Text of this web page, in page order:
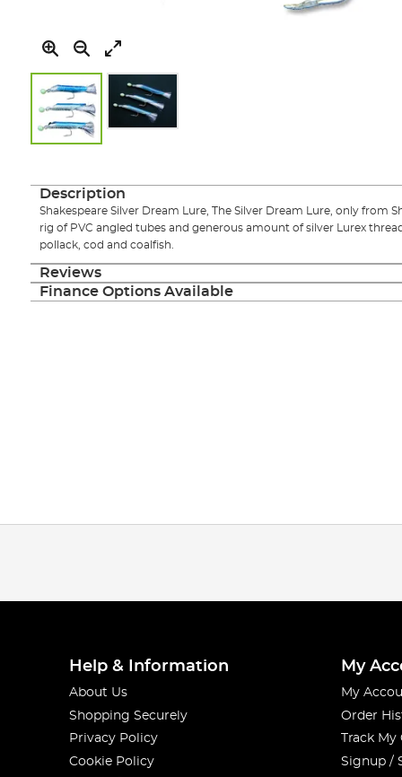
the
images
gallery
Description
Shakespeare Silver Dream Lure, The Silver Dream Lure, only from
rig of PVC angled tubes and generous amount of silver Lurex
pollack, cod and coalfish.
Reviews
Finance Options Available
Help & Information
About Us
Shopping Securely
Privacy Policy
Cookie Policy
My
My
Order
Track
Signup /